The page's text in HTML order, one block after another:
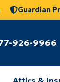
Guardian
926-9966